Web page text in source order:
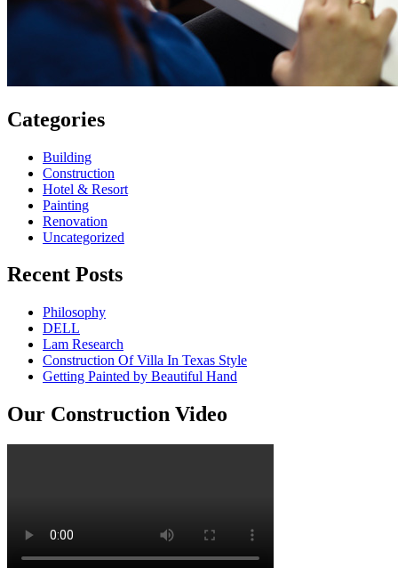
Categories
Building
Construction
Hotel & Resort
Painting
Renovation
Uncategorized
Recent Posts
Philosophy
DELL
Lam Research
Construction Of Villa In Texas Style
Getting Painted by Beautiful Hand
Our Construction Video